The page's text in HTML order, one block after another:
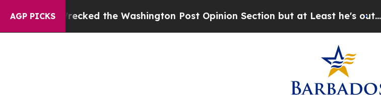
AGP PICKS
he Wrecked the Washington Post Opinion Section but at Least he's out...For a